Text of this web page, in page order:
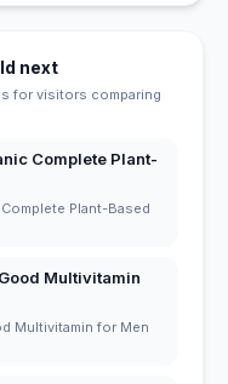
next
for visitors comparing
Complete Plant-
Plant-Based
Multivitamin
Multivitamin for Men